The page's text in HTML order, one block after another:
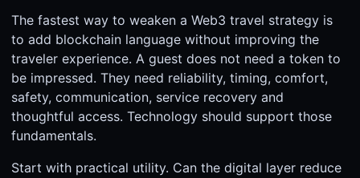
The fastest way to weaken a Web3 travel strategy is
to add blockchain language without improving the
traveler experience. A guest does not need a token to
be impressed. They need reliability, timing, comfort,
safety, communication, service recovery and
thoughtful access. Technology should support those
fundamentals.
Start with practical utility. Can the digital layer reduce